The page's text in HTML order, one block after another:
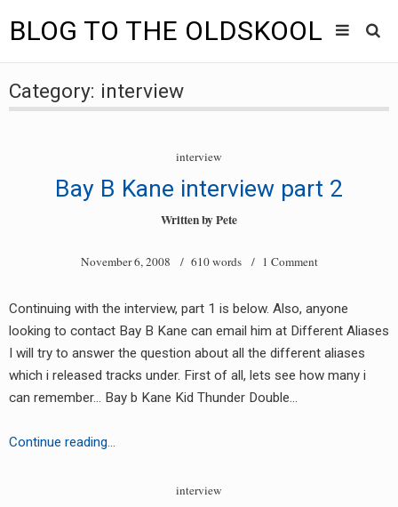
BLOG TO THE OLDSKOOL
Main
menu
HOME
BLOG TO THE OLDSKOOL RADIO SHOWS
MIXES
8205 RECORDINGS
content
Category: interview
interview
Bay B Kane interview part 2
Written byPete
November 6, 2008 / 610 words / 1 Comment
Continuing with the interview, part 1 is below. Also, anyone
looking to contact Bay B Kane can email him at Different Aliases
I will try to answer the question about all the different aliases
which i released tracks under. First of all, lets see how many i
can remember… Bay b Kane Kid Thunder Double…
Continue reading…
interview